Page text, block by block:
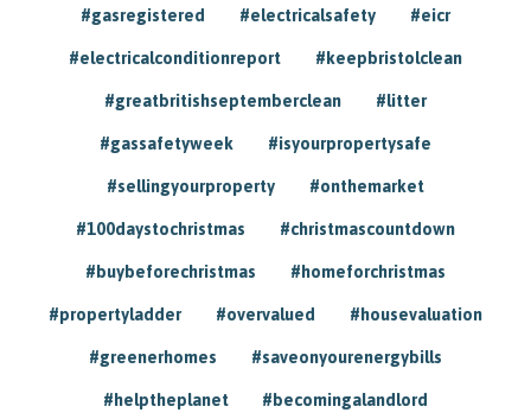
#gasregistered #electricalsafety #eicr
#electricalconditionreport #keepbristolclean
#greatbritishseptemberclean #litter
#gassafetyweek #isyourpropertysafe
#sellingyourproperty #onthemarket
#100daystochristmas #christmascountdown
#buybeforechristmas #homeforchristmas
#propertyladder #overvalued #housevaluation
#greenerhomes #saveonyourenergybills
#helptheplanet #becomingalandlord